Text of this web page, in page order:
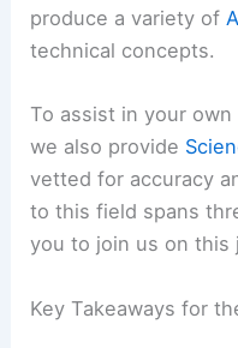
produce a variety of
technical concepts.
To assist in your
we also provide
vetted for accuracy
to this field spans
you to join us on this
Key Takeaways for